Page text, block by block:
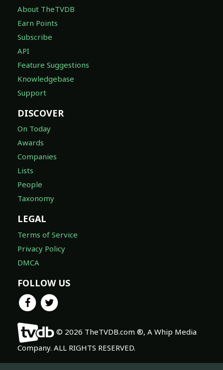
About TheTVDB
Earn Points
Subscribe
API
Feature Suggestions
Knowledgebase
Support
DISCOVER
On Today
Awards
Companies
Lists
People
Taxonomy
LEGAL
Terms of Service
Privacy Policy
DMCA
FOLLOW US
© 2026 TheTVDB.com ®, A Whip Media
Company. ALL RIGHTS RESERVED.